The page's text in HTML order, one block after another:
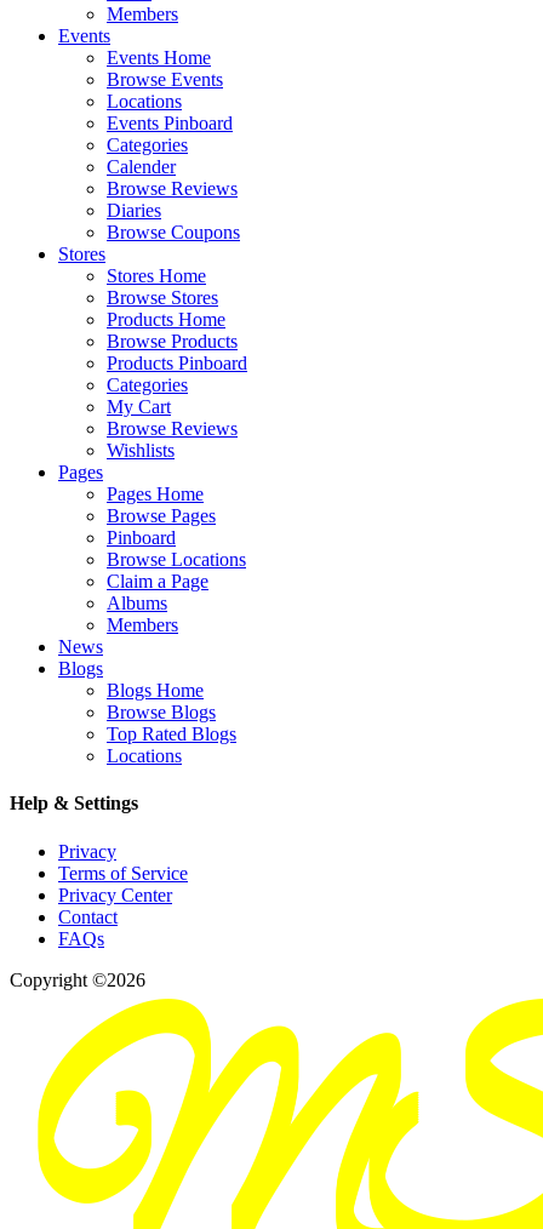
Members
Events
Events Home
Browse Events
Locations
Events Pinboard
Categories
Calender
Browse Reviews
Diaries
Browse Coupons
Stores
Stores Home
Browse Stores
Products Home
Browse Products
Products Pinboard
Categories
My Cart
Browse Reviews
Wishlists
Pages
Pages Home
Browse Pages
Pinboard
Browse Locations
Claim a Page
Albums
Members
News
Blogs
Blogs Home
Browse Blogs
Top Rated Blogs
Locations
Help & Settings
Privacy
Terms of Service
Privacy Center
Contact
FAQs
Copyright ©2026